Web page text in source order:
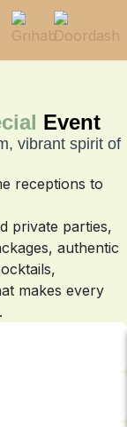
Event
vibrant spirit of
receptions to
private parties,
authentic
makes every